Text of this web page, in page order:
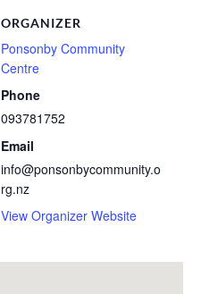
ORGANIZER
Ponsonby Community
Centre
Phone
093781752
Email
info@ponsonbycommunity.o
rg.nz
View Organizer Website